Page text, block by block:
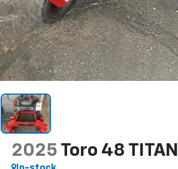
2025 Toro 48 TITAN